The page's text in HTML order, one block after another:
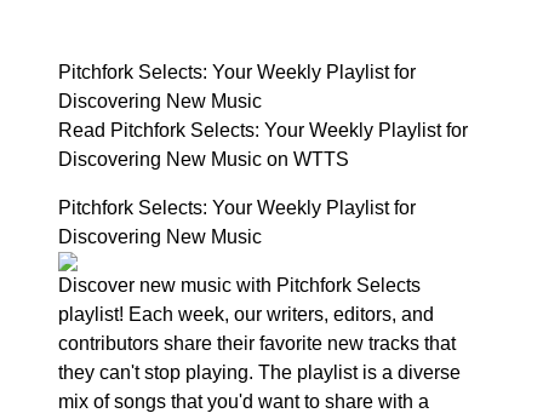
Pitchfork Selects: Your Weekly Playlist for
Discovering New Music
Read Pitchfork Selects: Your Weekly Playlist for
Discovering New Music on WTTS
Pitchfork Selects: Your Weekly Playlist for
Discovering New Music
Discover new music with Pitchfork Selects
playlist! Each week, our writers, editors, and
contributors share their favorite new tracks that
they can't stop playing. The playlist is a diverse
mix of songs that you'd want to share with a